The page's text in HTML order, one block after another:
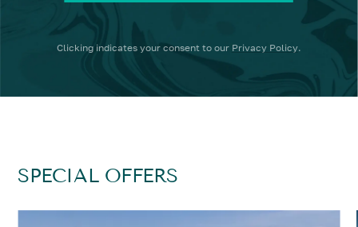
Clicking indicates your consent to our Privacy Policy.
SPECIAL OFFERS